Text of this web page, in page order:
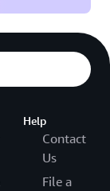
Help
Contact
Us
File a